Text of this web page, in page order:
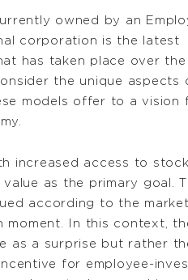
owned by an
corporation is the latest
has taken place over
the unique aspects
models offer to a vision
increased access to stock
as the primary goal.
according to the
In this context,
as a surprise but rather
for employee-